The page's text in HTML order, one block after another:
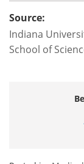
Source:
Indiana
School of